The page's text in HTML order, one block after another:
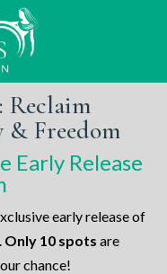
Reclaim
& Freedom
Early Release
early release of
Only 10 spots are
chance!